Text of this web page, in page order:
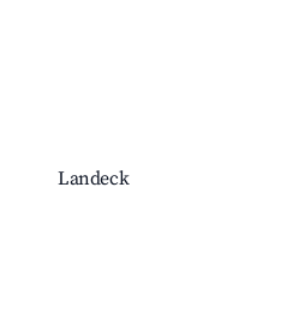
Landeck